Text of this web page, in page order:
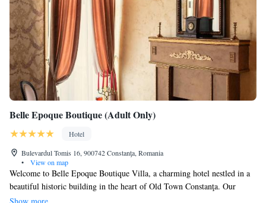
Belle Epoque Boutique (Adult Only)
Hotel
Bulevardul Tomis 16, 900742 Constanţa, Romania
•
View on map
Welcome to Belle Epoque Boutique Villa, a charming hotel nestled in a
beautiful historic building in the heart of Old Town Constanţa. Our
rooms are uniquely designed with elegant Baroque touches to give you a